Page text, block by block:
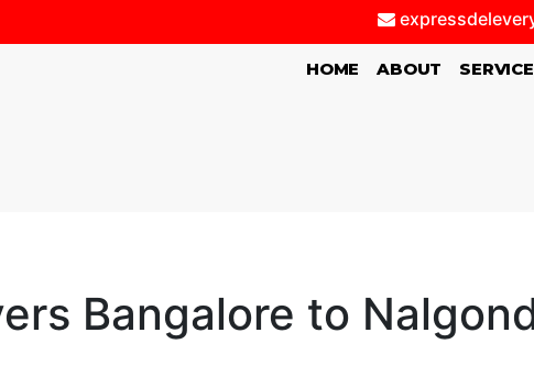
HOME (CURRENT)
ABOUT
Bangalore to